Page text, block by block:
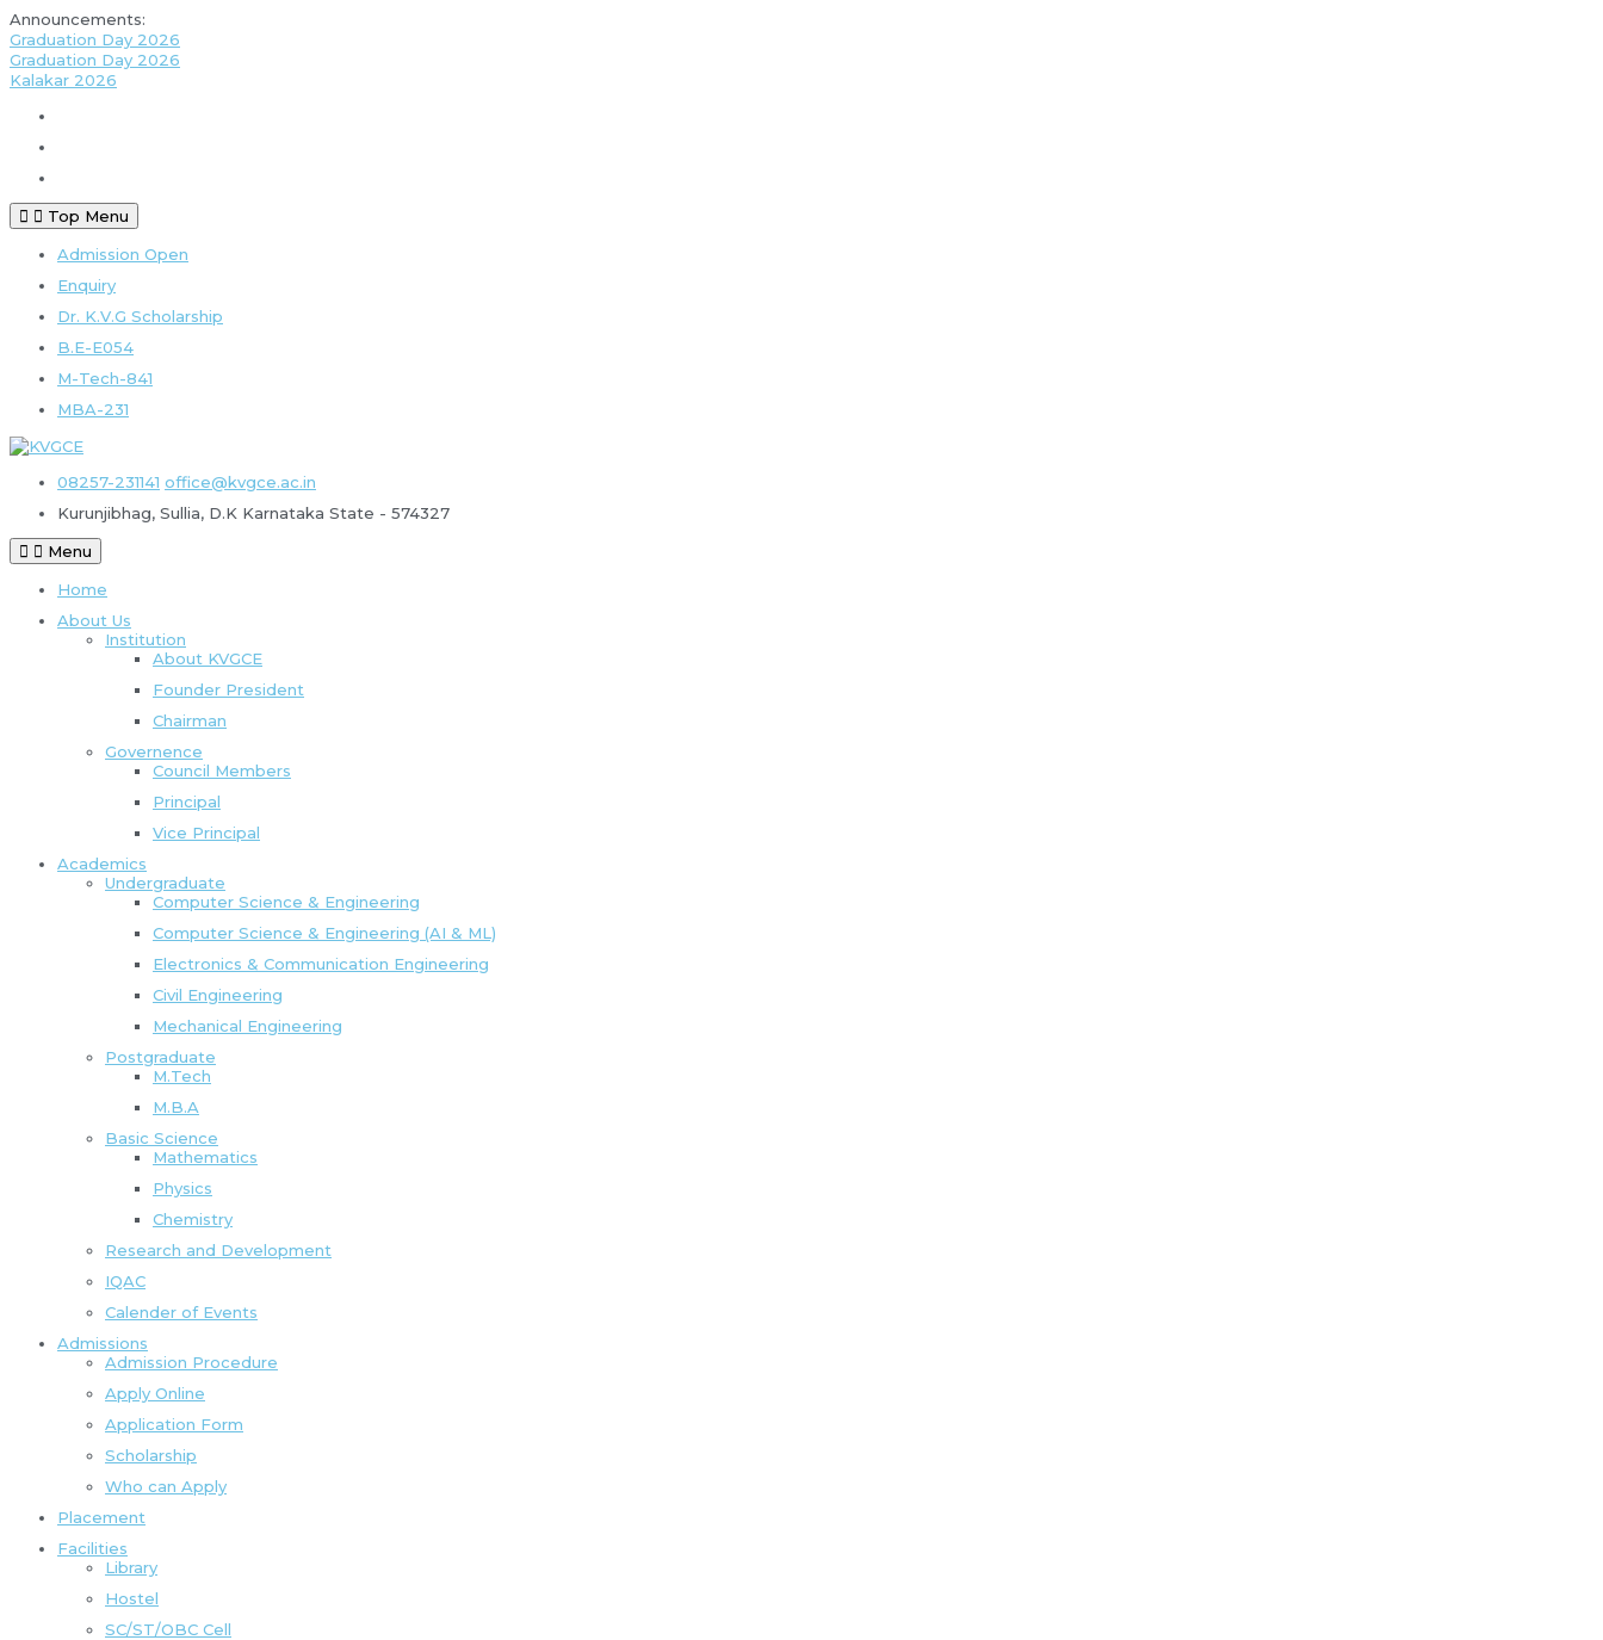
Announcements:
Graduation Day 2026
Graduation Day 2026
Kalakar 2026
Top Menu
Admission Open
Enquiry
Dr. K.V.G Scholarship
B.E-E054
M-Tech-841
MBA-231
08257-231141 office@kvgce.ac.in
Kurunjibhag, Sullia, D.K Karnataka State - 574327
Menu
Home
About Us
Institution
About KVGCE
Founder President
Chairman
Governence
Council Members
Principal
Vice Principal
Academics
Undergraduate
Computer Science & Engineering
Computer Science & Engineering (AI & ML)
Electronics & Communication Engineering
Civil Engineering
Mechanical Engineering
Postgraduate
M.Tech
M.B.A
Basic Science
Mathematics
Physics
Chemistry
Research and Development
IQAC
Calender of Events
Admissions
Admission Procedure
Apply Online
Application Form
Scholarship
Who can Apply
Placement
Facilities
Library
Hostel
SC/ST/OBC Cell